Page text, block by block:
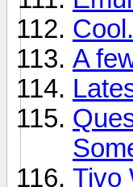
A
Tivo